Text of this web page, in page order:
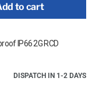
to cart
IP66 2G RCD
DISPATCH IN 1-2 DAYS